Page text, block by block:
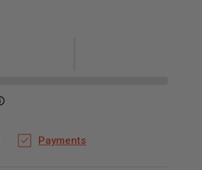
Payments